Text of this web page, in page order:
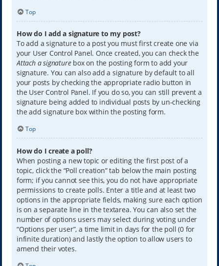
Top
How do I add a signature to my post?
To add a signature to a post you must first create one via
your User Control Panel. Once created, you can check the
Attach a signaturebox on the posting form to add your
signature. You can also add a signature by default to all
your posts by checking the appropriate radio button in
the User Control Panel. If you do so, you can still prevent a
signature being added to individual posts by un-checking
the add signature box within the posting form.
Top
How do I create a poll?
When posting a new topic or editing the first post of a
topic, click the “Poll creation” tab below the main posting
form; if you cannot see this, you do not have appropriate
permissions to create polls. Enter a title and at least two
options in the appropriate fields, making sure each option
is on a separate line in the textarea. You can also set the
number of options users may select during voting under
“Options per user”, a time limit in days for the poll (0 for
infinite duration) and lastly the option to allow users to
amend their votes.